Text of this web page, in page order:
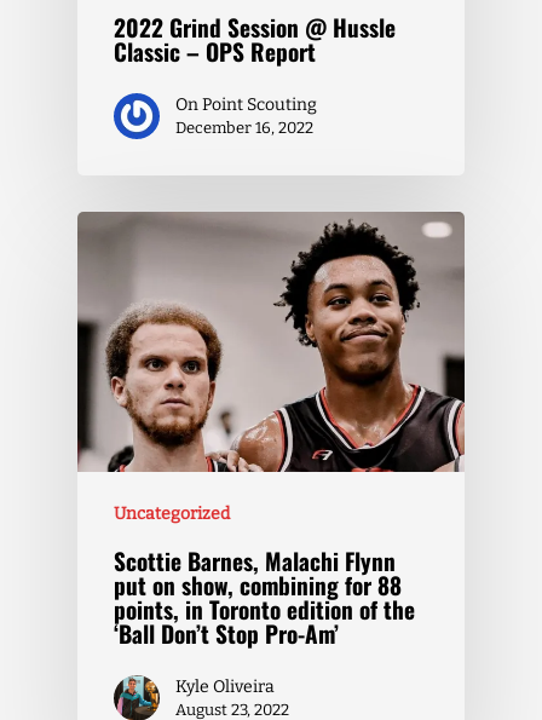
2022 Grind Session @ Hussle
Classic – OPS Report
On Point Scouting
December 16, 2022
Uncategorized
Scottie Barnes, Malachi Flynn
put on show, combining for 88
points, in Toronto edition of the
‘Ball Don’t Stop Pro-Am’
Kyle Oliveira
August 23, 2022